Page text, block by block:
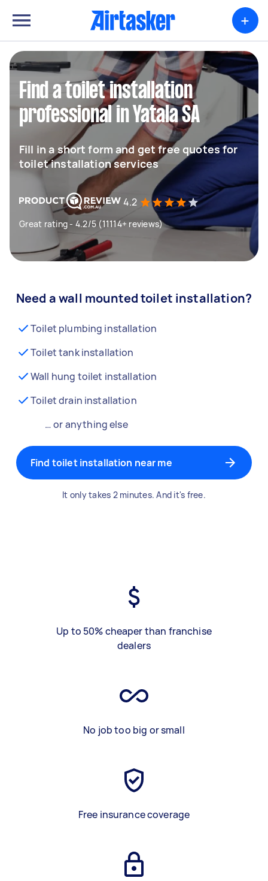
+
Find a toilet installation
professional in Yatala SA
Fill in a short form and get free quotes for
toilet installation services
4.2
Great rating - 4.2/5 (11114+ reviews)
Need a wall mounted toilet installation?
Toilet plumbing installation
Toilet tank installation
Wall hung toilet installation
Toilet drain installation
… or anything else
Find toilet installation near me
It only takes 2 minutes. And it's free.
Up to 50% cheaper than franchise
dealers
No job too big or small
Free insurance coverage